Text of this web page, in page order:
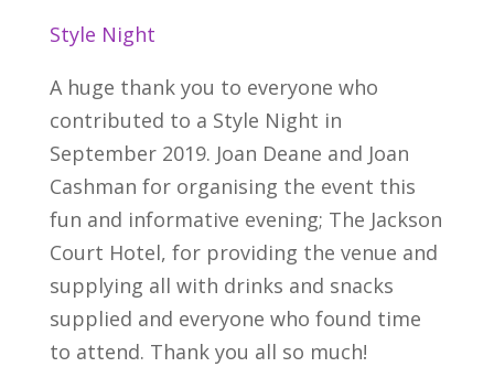
Style Night
A huge thank you to everyone who
contributed to a Style Night in
September 2019. Joan Deane and Joan
Cashman for organising the event this
fun and informative evening; The Jackson
Court Hotel, for providing the venue and
supplying all with drinks and snacks
supplied and everyone who found time
to attend. Thank you all so much!